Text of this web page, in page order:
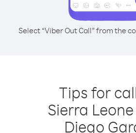
Select “Viber Out Call” from the
Tips for
Sierra
Diego